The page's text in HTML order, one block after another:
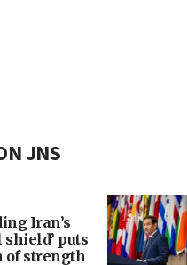
JNS
Iran’s
puts
of strength